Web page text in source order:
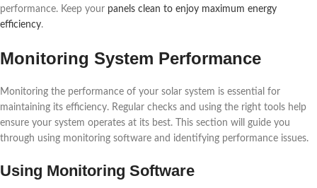
performance. Keep your panels clean to enjoy maximum energy
efficiency.
Monitoring System Performance
Monitoring the performance of your solar system is essential for
maintaining its efficiency. Regular checks and using the right tools help
ensure your system operates at its best. This section will guide you
through using monitoring software and identifying performance issues.
Using Monitoring Software